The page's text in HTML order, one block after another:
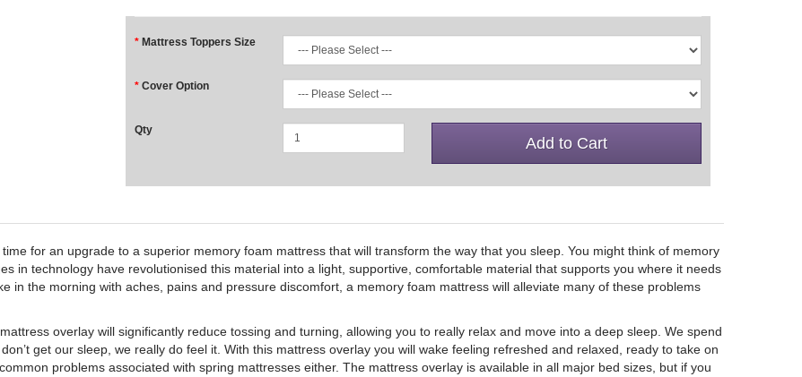
Mattress Toppers Size
Cover Option
Qty
Add to Cart
for an upgrade to a superior memory foam mattress that will transform the way that you sleep. You might think of memory
in technology have revolutionised this material into a light, supportive, comfortable material that supports you where it needs
in the morning with aches, pains and pressure discomfort, a memory foam mattress will alleviate many of these problems
overlay will significantly reduce tossing and turning, allowing you to really relax and move into a deep sleep. We spend
get our sleep, we really do feel it. With this mattress overlay you will wake feeling refreshed and relaxed, ready to take on
problems associated with spring mattresses either. The mattress overlay is available in all major bed sizes, but if you